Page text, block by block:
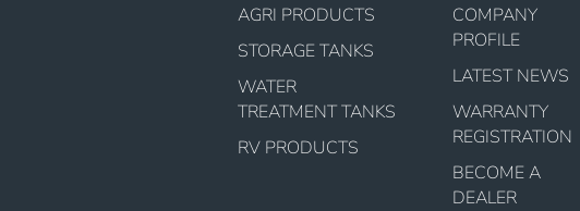
AGRI PRODUCTS
STORAGE TANKS
WATER
TREATMENT TANKS
RV PRODUCTS
COMPANY
PROFILE
LATEST NEWS
WARRANTY
REGISTRATION
BECOME A
DEALER